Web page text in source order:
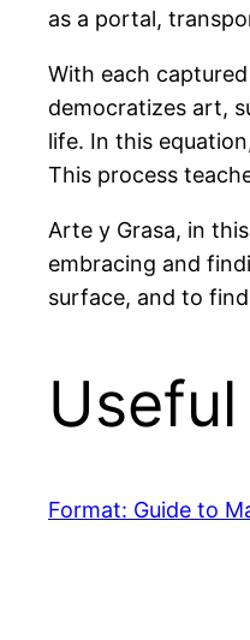
as a portal,
With each
democratizes art,
life. In this
This process
Arte y Grasa, in
embracing and
surface, and to
Format: Guide to